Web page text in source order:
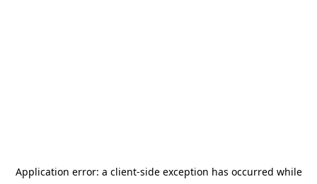
Application error: a client-side exception has occurred while